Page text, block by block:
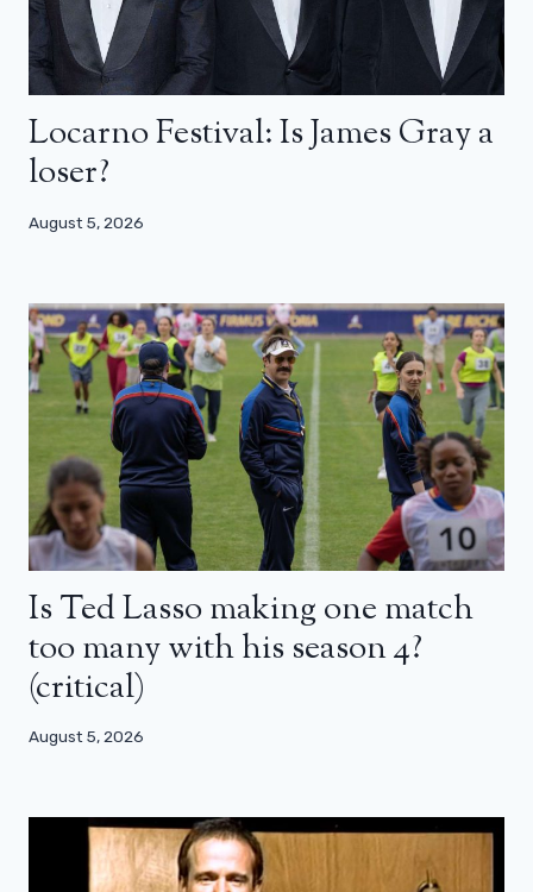
Locarno Festival: Is James Gray a
loser?
August 5, 2026
Is Ted Lasso making one match
too many with his season 4?
(critical)
August 5, 2026